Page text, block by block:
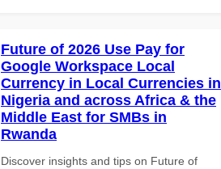
Future of 2026 Use Pay for
Google Workspace Local
Currency in Local Currencies in
Nigeria and across Africa & the
Middle East for SMBs in
Rwanda
Discover insights and tips on Future of